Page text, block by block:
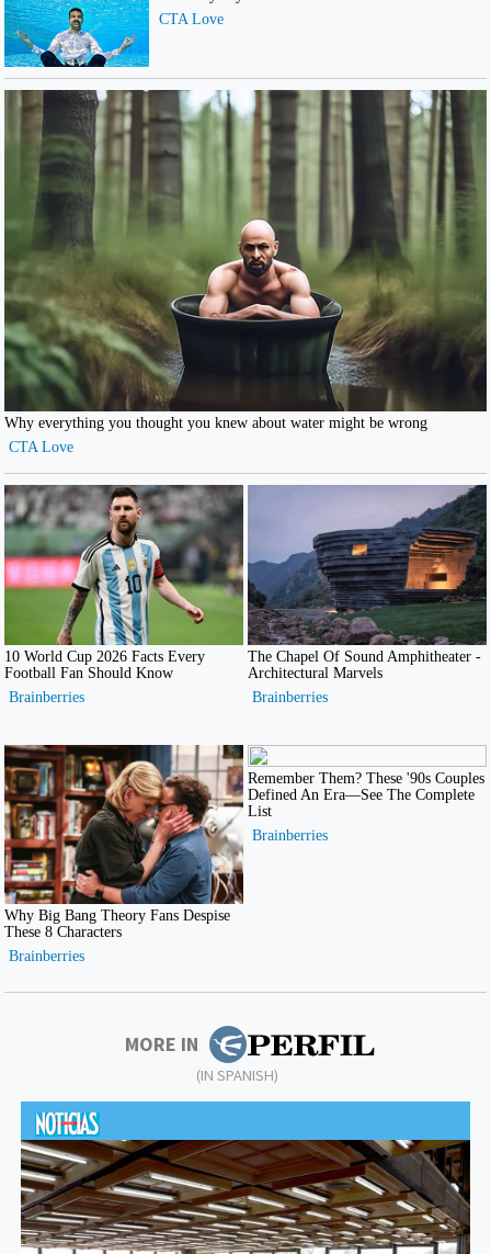
MORE IN
(IN SPANISH)